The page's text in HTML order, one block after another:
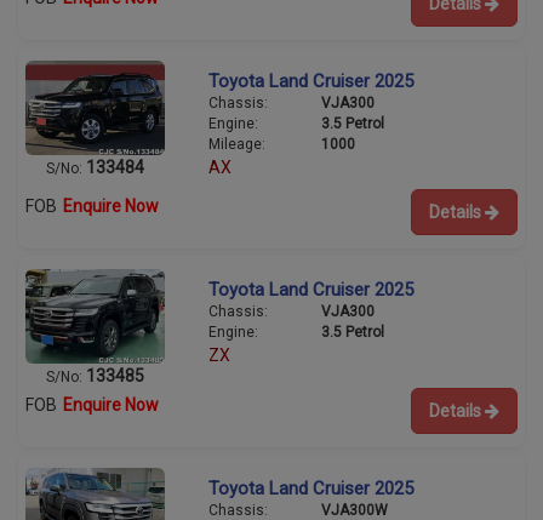
Details
S/No: 133484
Toyota Land Cruiser 2025
Chassis:
VJA300
Engine:
3.5 Petrol
Mileage:
1000
AX
FOB Enquire Now Details
S/No: 133485
Toyota Land Cruiser 2025
Chassis:
VJA300
Engine:
3.5 Petrol
ZX
FOB Enquire Now Details
Toyota Land Cruiser 2025
Chassis:
VJA300W